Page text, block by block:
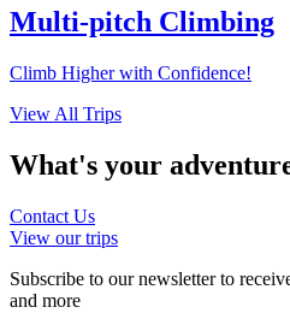
Multi-pitch Climbing
Climb Higher with Confidence!
View All Trips
What's your
Contact Us
View our trips
Subscribe to our newsletter to
and more